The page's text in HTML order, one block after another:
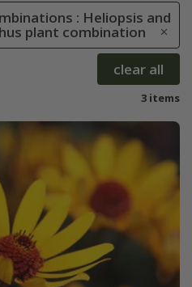
: Heliopsis and
plant combination
clear all
3 items